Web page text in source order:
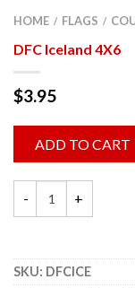
HOME / FLAGS /
DFC Iceland 4X6
$3.95
ADD TO CART
SKU: DFCICE